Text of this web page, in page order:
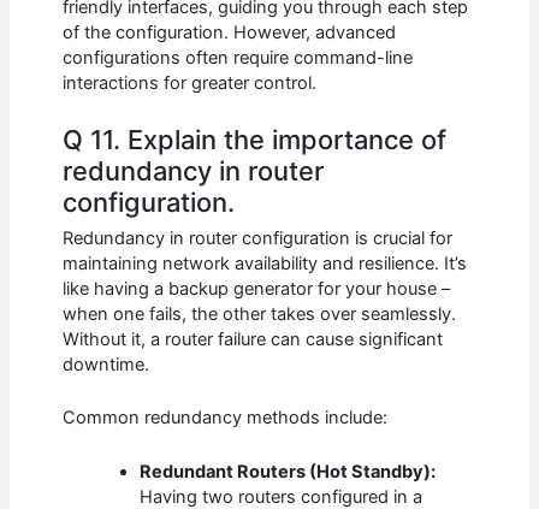
friendly interfaces, guiding you through each step
of the configuration. However, advanced
configurations often require command-line
interactions for greater control.
Q 11. Explain the importance of
redundancy in router
configuration.
Redundancy in router configuration is crucial for
maintaining network availability and resilience. It’s
like having a backup generator for your house –
when one fails, the other takes over seamlessly.
Without it, a router failure can cause significant
downtime.
Common redundancy methods include:
Redundant Routers (Hot Standby):
Having two routers configured in a